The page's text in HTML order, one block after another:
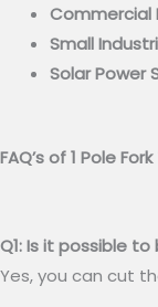
Commercial
Small
Solar Power
FAQ’s of 1 Pole
Q1: Is it possible
Yes, you can cut